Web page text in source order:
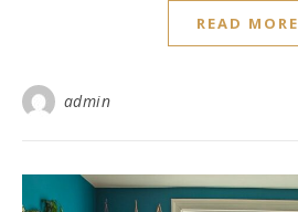
READ MORE
admin